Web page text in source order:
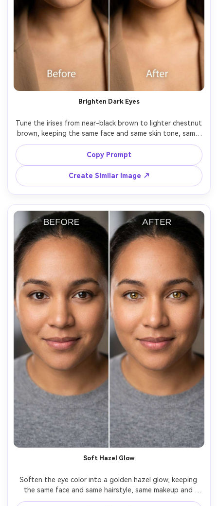
Brighten Dark Eyes
Tune the irises from near-black brown to lighter chestnut
brown, keeping the same face and same skin tone, same
outfit details and same pose, preserving original lighting
and natural shadows, keep pupil and limbal ring
proportions realistic --ar 4:5
Copy Prompt
Create Similar Image ↗
Soft Hazel Glow
Soften the eye color into a golden hazel glow, keeping
the same face and same hairstyle, same makeup and
same expression, preserving original lighting and